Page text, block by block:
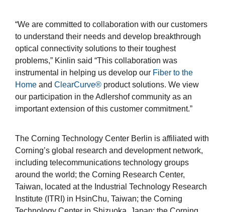
“We are committed to collaboration with our customers
to understand their needs and develop breakthrough
optical connectivity solutions to their toughest
problems,” Kinlin said “This collaboration was
instrumental in helping us develop our Fiber to the
Home and ClearCurve® product solutions. We view
our participation in the Adlershof community as an
important extension of this customer commitment.”
The Corning Technology Center Berlin is affiliated with
Corning’s global research and development network,
including telecommunications technology groups
around the world; the Corning Research Center,
Taiwan, located at the Industrial Technology Research
Institute (ITRI) in HsinChu, Taiwan; the Corning